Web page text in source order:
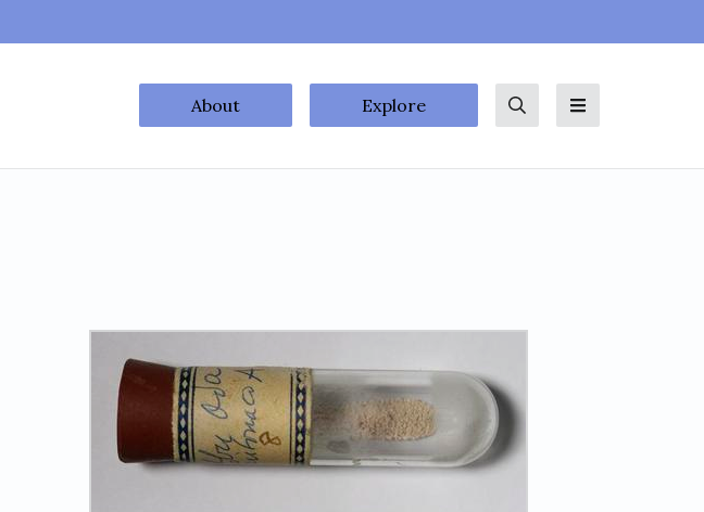
About Explore
SearchMenu
permalink